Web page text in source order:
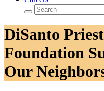
DiSanto
Foundation
Our